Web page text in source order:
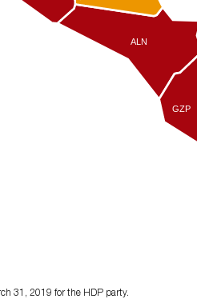
ALN
GZP
31, 2019 for the HDP party.